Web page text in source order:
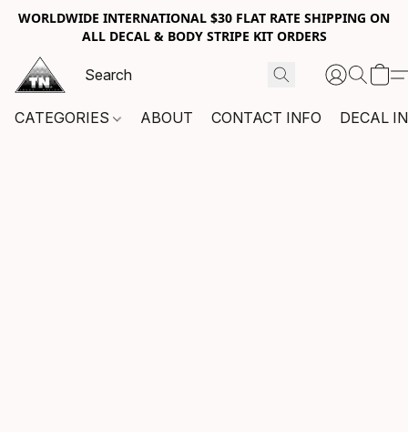
WORLDWIDE INTERNATIONAL $30 FLAT RATE SHIPPING ON
ALL DECAL & BODY STRIPE KIT ORDERS
CATEGORIES ABOUT CONTACT INFO DECAL